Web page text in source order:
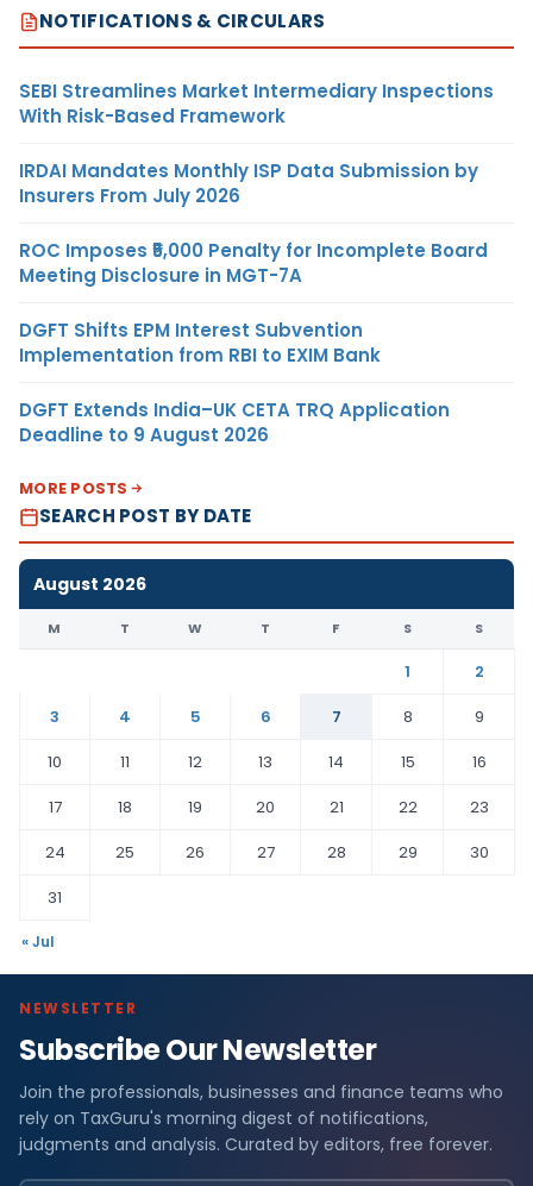
NOTIFICATIONS & CIRCULARS
SEBI Streamlines Market Intermediary Inspections
With Risk-Based Framework
IRDAI Mandates Monthly ISP Data Submission by
Insurers From July 2026
ROC Imposes ₹5,000 Penalty for Incomplete Board
Meeting Disclosure in MGT-7A
DGFT Shifts EPM Interest Subvention
Implementation from RBI to EXIM Bank
DGFT Extends India–UK CETA TRQ Application
Deadline to 9 August 2026
MORE POSTS
SEARCH POST BY DATE
August 2026
M T W T F S S
1
2
3
4 5 6 7 8
9
10
11 12 13 14 15
16
17
18 19 20 21 22
23
24
25 26 27 28 29
30
31
« Jul
NEWSLETTER
Subscribe Our Newsletter
Join the professionals, businesses and finance teams who
rely on TaxGuru's morning digest of notifications,
judgments and analysis. Curated by editors, free forever.